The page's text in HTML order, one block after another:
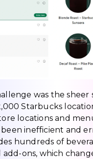
was the sheer
Starbucks
locations and
inefficient and
hundreds of
add-ons, which